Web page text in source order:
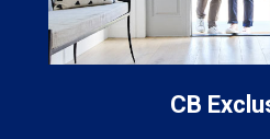
CB